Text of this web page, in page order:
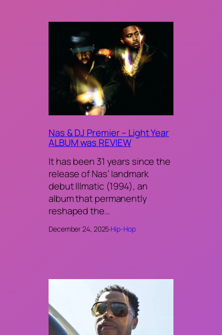
Nas & DJ Premier – Light Year
ALBUM was REVIEW
It has been 31 years since the
release of Nas’ landmark
debut Illmatic (1994), an
album that permanently
reshaped the…
December 24, 2025·Hip-Hop